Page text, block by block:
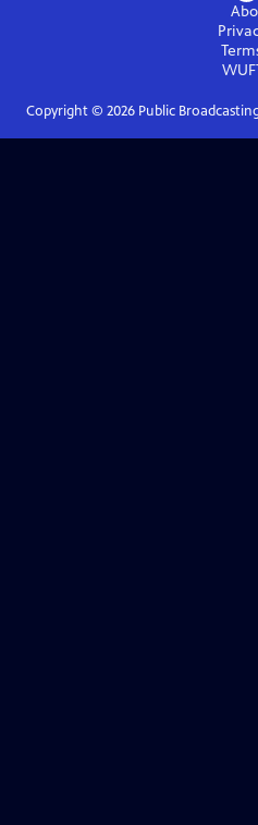
Copyright © 2026Public